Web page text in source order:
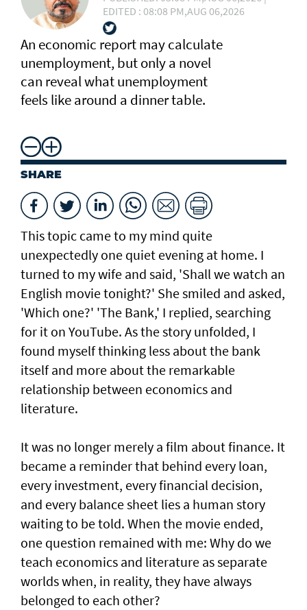
EDITED : 08:08 PM,AUG 06,2026
An economic report may calculate
unemployment, but only a novel
can reveal what unemployment
feels like around a dinner table.
SHARE
This topic came to my mind quite
unexpectedly one quiet evening at home. I
turned to my wife and said, 'Shall we watch an
English movie tonight?' She smiled and asked,
'Which one?' 'The Bank,' I replied, searching
for it on YouTube. As the story unfolded, I
found myself thinking less about the bank
itself and more about the remarkable
relationship between economics and
literature.
It was no longer merely a film about finance. It
became a reminder that behind every loan,
every investment, every financial decision,
and every balance sheet lies a human story
waiting to be told. When the movie ended,
one question remained with me: Why do we
teach economics and literature as separate
worlds when, in reality, they have always
belonged to each other?